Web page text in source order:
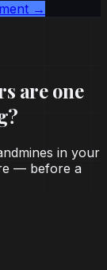
→
are one
in your
— before a